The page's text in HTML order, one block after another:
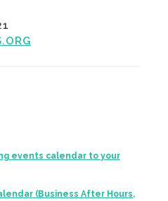
events calendar to your
(Business After Hours,